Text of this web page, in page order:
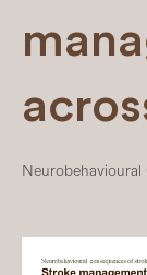
Neurobehavioural